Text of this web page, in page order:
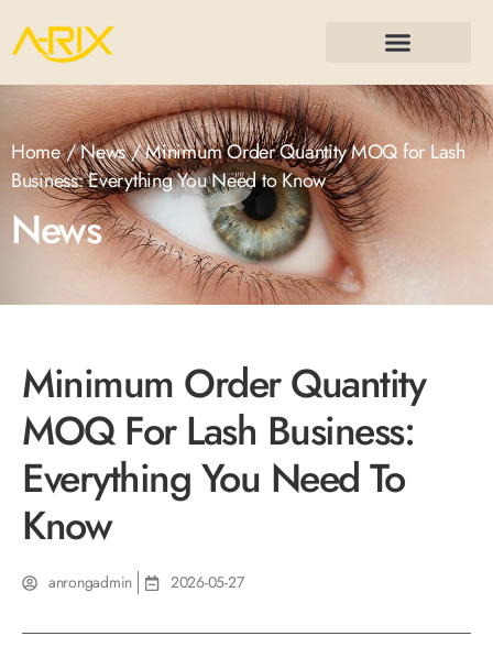
Home/News/ Minimum Order Quantity MOQ for Lash
Business: Everything You Need to Know
News
Minimum Order Quantity
MOQ For Lash Business:
Everything You Need To
Know
anrongadmin 2026-05-27